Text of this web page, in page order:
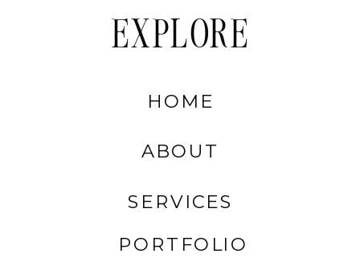
PORTFOLIO
SERVICES
ABOUT
HOME
EXPLORE